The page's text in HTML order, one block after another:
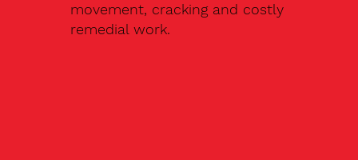
movement, cracking and costly
remedial work.